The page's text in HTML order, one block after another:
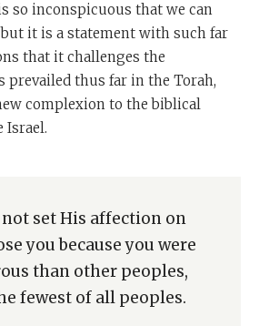
so inconspicuous that we can
it is a statement with such far
that it challenges the
prevailed thus far in the Torah,
complexion to the biblical
Israel.
set His affection on
you because you were
than other peoples,
fewest of all peoples.